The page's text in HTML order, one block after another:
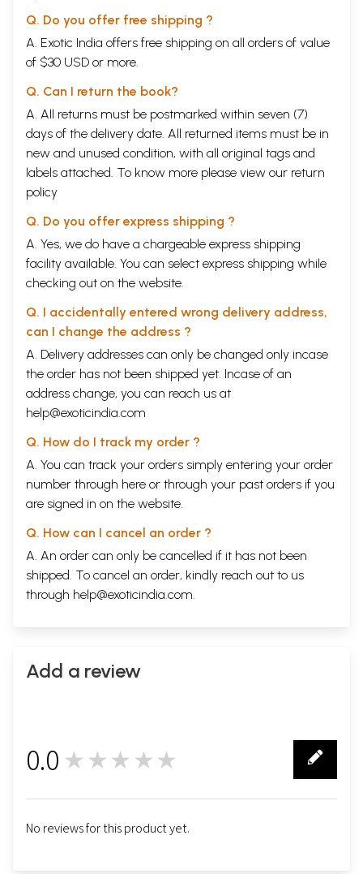
Q. Do you offer free shipping ?
A. Exotic India offers free shipping on all orders of value
of $30 USD or more.
Q. Can I return the book?
A. All returns must be postmarked within seven (7)
days of the delivery date. All returned items must be in
new and unused condition, with all original tags and
labels attached. To know more please view our return
policy
Q. Do you offer express shipping ?
A. Yes, we do have a chargeable express shipping
facility available. You can select express shipping while
checking out on the website.
Q. I accidentally entered wrong delivery address,
can I change the address ?
A. Delivery addresses can only be changed only incase
the order has not been shipped yet. Incase of an
address change, you can reach us at
help@exoticindia.com
Q. How do I track my order ?
A. You can track your orders simply entering your order
number through here or through your past orders if you
are signed in on the website.
Q. How can I cancel an order ?
A. An order can only be cancelled if it has not been
shipped. To cancel an order, kindly reach out to us
through help@exoticindia.com.
Add a review
0.0 ★★★★★
No reviews for this product yet.